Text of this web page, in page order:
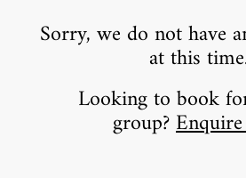
Sorry, we do not have
at this
Looking to book
group?